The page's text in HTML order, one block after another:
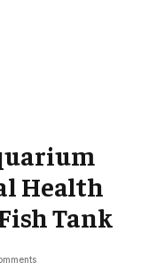
Health
Tank